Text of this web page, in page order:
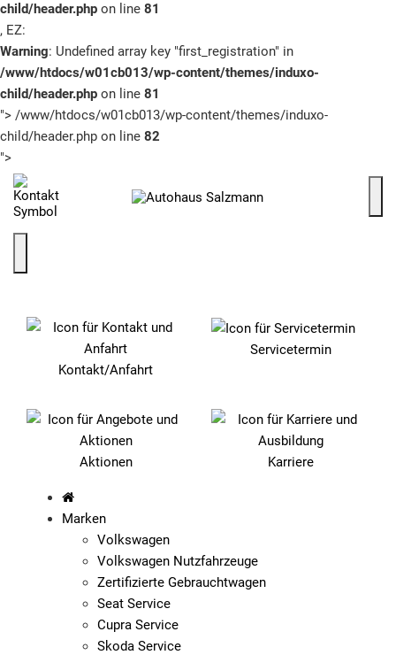
child/header.php on line 81
, EZ:
Warning: Undefined array key "first_registration" in
/www/htdocs/w01cb013/wp-content/themes/induxo-
child/header.php on line 81
"> /www/htdocs/w01cb013/wp-content/themes/induxo-
child/header.php on line 82
">
Marken
Volkswagen
Volkswagen Nutzfahrzeuge
Zertifizierte Gebrauchtwagen
Seat Service
Cupra Service
Skoda Service
Kontakt/Anfahrt
Servicetermin
Aktionen Karriere